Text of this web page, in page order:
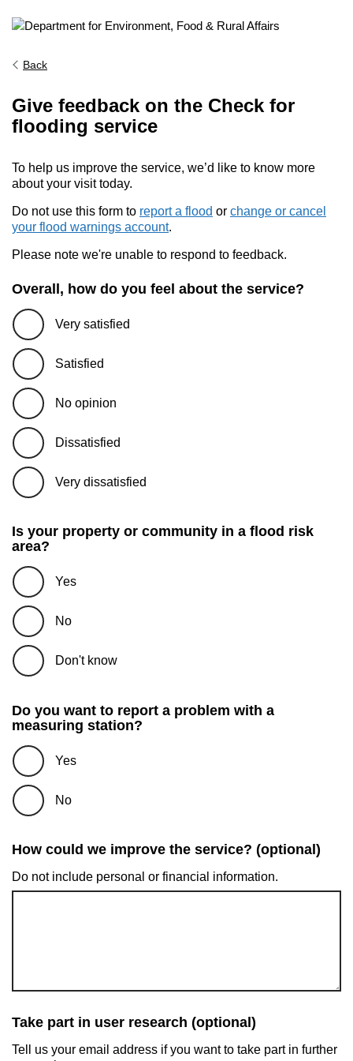
Back
Give feedback on the Check for
flooding service
To help us improve the service, we’d like to know more
about your visit today.
Do not use this form to report a flood or change or cancel
your flood warnings account.
Please note we're unable to respond to feedback.
Overall, how do you feel about the service?
Very satisfied
Satisfied
No opinion
Dissatisfied
Very dissatisfied
Is your property or community in a flood risk
area?
Yes
No
Don't know
Do you want to report a problem with a
measuring station?
Yes
No
How could we improve the service? (optional)
Do not include personal or financial information.
Take part in user research (optional)
Tell us your email address if you want to take part in further